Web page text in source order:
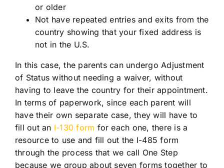
or older
Not have repeated entries and exits from the
country showing that your fixed address is
not in the U.S.
In this case, the parents can undergo Adjustment
of Status without needing a waiver, without
having to leave the country for their appointment.
In terms of paperwork, since each parent will
have their own separate case, they will have to
fill out an I-130 form for each one, there is a
resource to use and fill out the I-485 form
through the process that we call One Step
because we group about seven forms together to